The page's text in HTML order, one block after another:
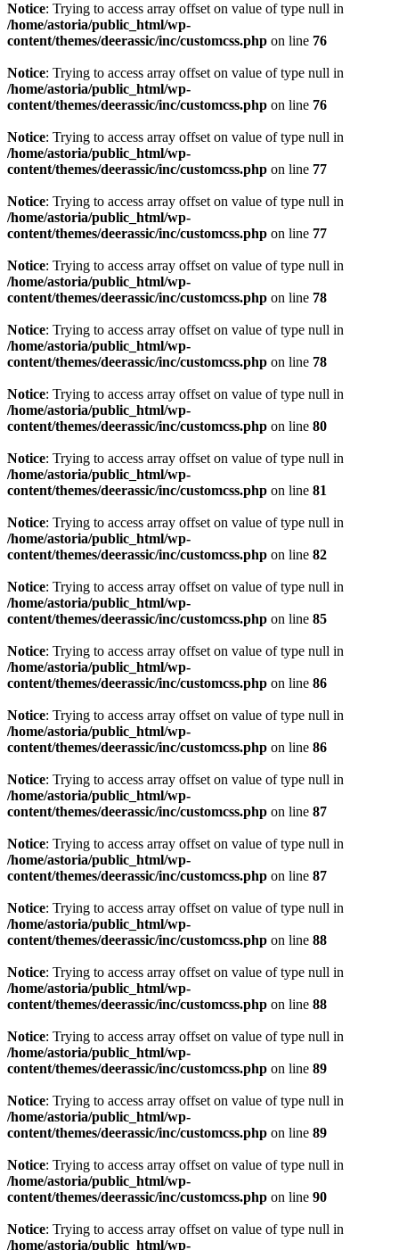
Notice: Trying to access array offset on value of type null in
/home/astoria/public_html/wp-
content/themes/deerassic/inc/customcss.php on line 76
Notice: Trying to access array offset on value of type null in
/home/astoria/public_html/wp-
content/themes/deerassic/inc/customcss.php on line 76
Notice: Trying to access array offset on value of type null in
/home/astoria/public_html/wp-
content/themes/deerassic/inc/customcss.php on line 77
Notice: Trying to access array offset on value of type null in
/home/astoria/public_html/wp-
content/themes/deerassic/inc/customcss.php on line 77
Notice: Trying to access array offset on value of type null in
/home/astoria/public_html/wp-
content/themes/deerassic/inc/customcss.php on line 78
Notice: Trying to access array offset on value of type null in
/home/astoria/public_html/wp-
content/themes/deerassic/inc/customcss.php on line 78
Notice: Trying to access array offset on value of type null in
/home/astoria/public_html/wp-
content/themes/deerassic/inc/customcss.php on line 80
Notice: Trying to access array offset on value of type null in
/home/astoria/public_html/wp-
content/themes/deerassic/inc/customcss.php on line 81
Notice: Trying to access array offset on value of type null in
/home/astoria/public_html/wp-
content/themes/deerassic/inc/customcss.php on line 82
Notice: Trying to access array offset on value of type null in
/home/astoria/public_html/wp-
content/themes/deerassic/inc/customcss.php on line 85
Notice: Trying to access array offset on value of type null in
/home/astoria/public_html/wp-
content/themes/deerassic/inc/customcss.php on line 86
Notice: Trying to access array offset on value of type null in
/home/astoria/public_html/wp-
content/themes/deerassic/inc/customcss.php on line 86
Notice: Trying to access array offset on value of type null in
/home/astoria/public_html/wp-
content/themes/deerassic/inc/customcss.php on line 87
Notice: Trying to access array offset on value of type null in
/home/astoria/public_html/wp-
content/themes/deerassic/inc/customcss.php on line 87
Notice: Trying to access array offset on value of type null in
/home/astoria/public_html/wp-
content/themes/deerassic/inc/customcss.php on line 88
Notice: Trying to access array offset on value of type null in
/home/astoria/public_html/wp-
content/themes/deerassic/inc/customcss.php on line 88
Notice: Trying to access array offset on value of type null in
/home/astoria/public_html/wp-
content/themes/deerassic/inc/customcss.php on line 89
Notice: Trying to access array offset on value of type null in
/home/astoria/public_html/wp-
content/themes/deerassic/inc/customcss.php on line 89
Notice: Trying to access array offset on value of type null in
/home/astoria/public_html/wp-
content/themes/deerassic/inc/customcss.php on line 90
Notice: Trying to access array offset on value of type null in
/home/astoria/public_html/wp-